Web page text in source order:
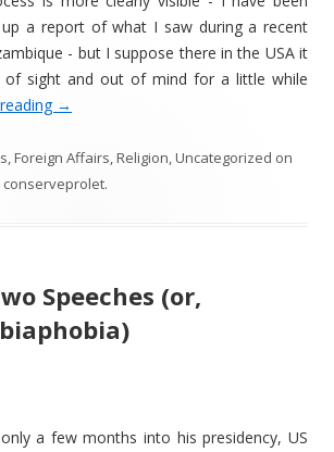
a report of what I saw during a recent
- but I suppose there in the USA it
of sight and out of mind for a little while
→
,Foreign Affairs,Religion,Uncategorized on
conserveprolet.
Speeches (or,
a few months into his presidency, US